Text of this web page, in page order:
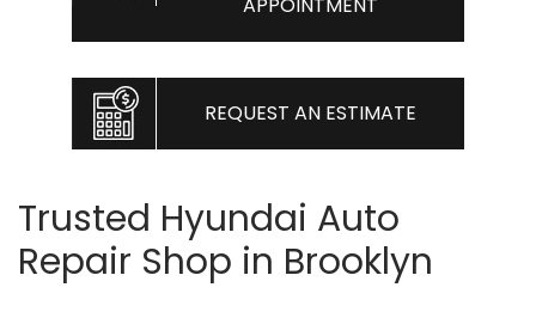
REQUEST AN ESTIMATE
Trusted Hyundai Auto
Repair Shop in Brooklyn